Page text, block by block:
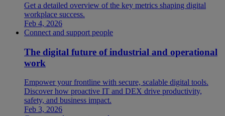
Get a detailed overview of the key metrics shaping digital
workplace success.
Feb 4, 2026
Connect and support people
The digital future of industrial and operational
work
Empower your frontline with secure, scalable digital tools.
Discover how proactive IT and DEX drive productivity,
safety, and business impact.
Feb 3, 2026